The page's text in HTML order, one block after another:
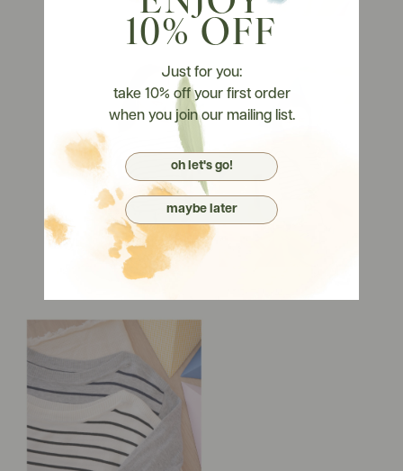
10% OFF
Just for you:
take 10% off your first order
when you join our mailing list.
oh let's go!
maybe later